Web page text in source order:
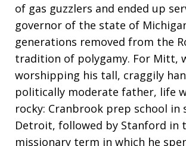
of gas guzzlers and ended up
governor of the state of
generations removed from the
tradition of polygamy. For Mitt,
worshipping his tall, craggily
politically moderate father, life
rocky: Cranbrook prep school in
Detroit, followed by Stanford in
missionary term in which he